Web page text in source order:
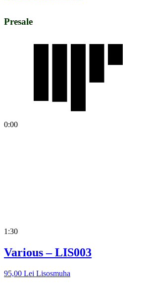
Presale
0:00
1:30
Various – LIS003
95,00 Lei Lisosmuha